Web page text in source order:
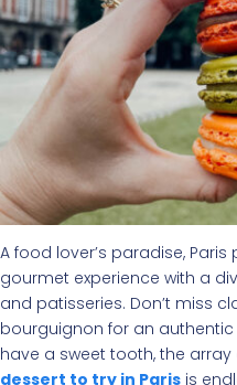
A food lover’s paradise,
gourmet experience with a
and patisseries. Don’t miss
bourguignon for an authentic
have a sweet tooth, the
dessert to try in Paris is